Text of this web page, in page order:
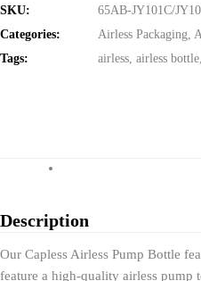
SKU:
65AB-JY101C/
Categories:
Airless Packaging,
Tags:
airless, airless bottle,
Description
Our Capless Airless Pump Bottle
feature a high-quality airless